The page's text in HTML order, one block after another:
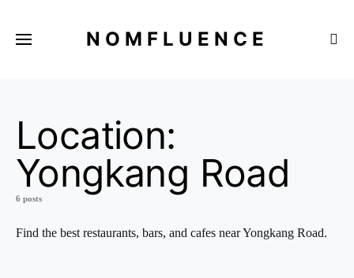
NOMFLUENCE
Location:
Yongkang Road
6 posts
Find the best restaurants, bars, and cafes near Yongkang Road.